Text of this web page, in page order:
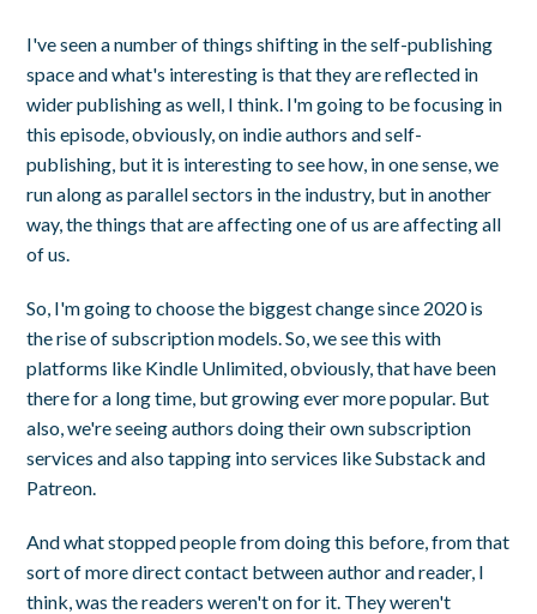
I've seen a number of things shifting in the self-publishing
space and what's interesting is that they are reflected in
wider publishing as well, I think. I'm going to be focusing in
this episode, obviously, on indie authors and self-
publishing, but it is interesting to see how, in one sense, we
run along as parallel sectors in the industry, but in another
way, the things that are affecting one of us are affecting all
of us.
So, I'm going to choose the biggest change since 2020 is
the rise of subscription models. So, we see this with
platforms like Kindle Unlimited, obviously, that have been
there for a long time, but growing ever more popular. But
also, we're seeing authors doing their own subscription
services and also tapping into services like Substack and
Patreon.
And what stopped people from doing this before, from that
sort of more direct contact between author and reader, I
think, was the readers weren't on for it. They weren't